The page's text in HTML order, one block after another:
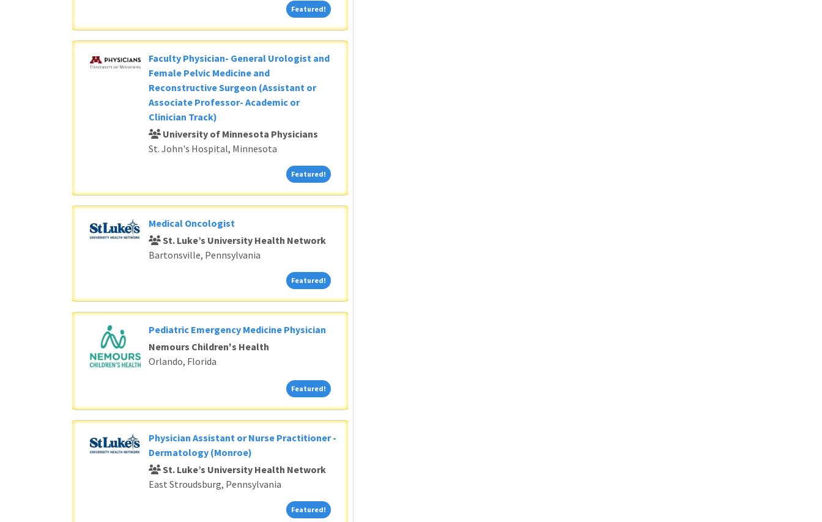
Featured! Featured!
Faculty Physician- General Urologist and
Female Pelvic Medicine and
Reconstructive Surgeon (Assistant or
Associate Professor- Academic or
Clinician Track)
University of Minnesota Physicians
St. John's Hospital, Minnesota
Featured! Featured!
Medical Oncologist
St. Luke’s University Health Network
Bartonsville, Pennsylvania
Featured! Featured!
Pediatric Emergency Medicine Physician
Nemours Children's Health
Orlando, Florida
Featured! Featured!
Physician Assistant or Nurse Practitioner -
Dermatology (Monroe)
St. Luke’s University Health Network
East Stroudsburg, Pennsylvania
Featured! Featured!